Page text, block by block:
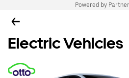
Powered by
Electric Vehicles